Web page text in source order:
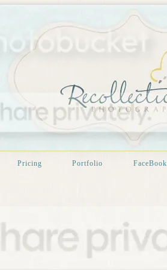
Pricing Portfolio FaceBook